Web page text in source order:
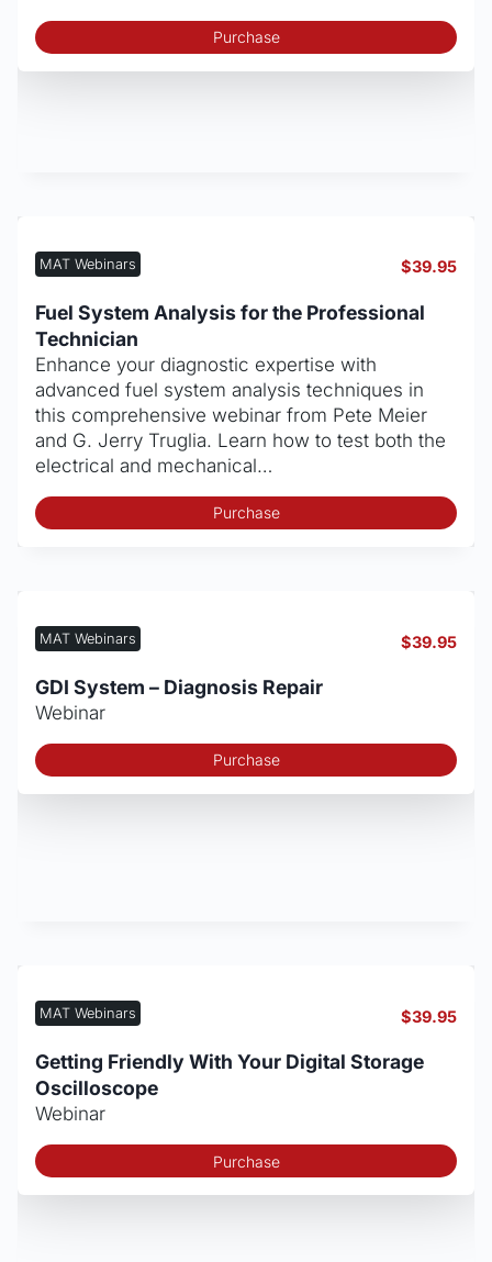
Purchase
MAT Webinars $39.95
Fuel System Analysis for the Professional
Technician
Enhance your diagnostic expertise with
advanced fuel system analysis techniques in
this comprehensive webinar from Pete Meier
and G. Jerry Truglia. Learn how to test both the
electrical and mechanical…
Purchase
MAT Webinars $39.95
GDI System – Diagnosis Repair
Webinar
Purchase
MAT Webinars $39.95
Getting Friendly With Your Digital Storage
Oscilloscope
Webinar
Purchase